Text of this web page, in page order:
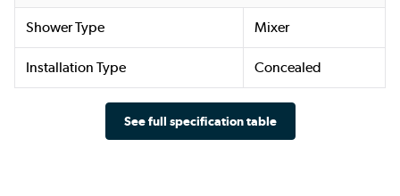
Shower Type Mixer
Installation Type Concealed
See full specification table